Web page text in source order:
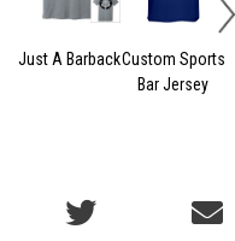
Just A BarbackCustom Sports
Bar Jersey